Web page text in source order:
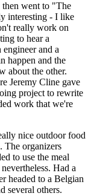
then went to "The
interesting - I like
really work on
to hear a
and a
happen and the
about the other.
Jeremy Cline gave
project to rewrite
work that we're
nice outdoor food
The organizers
to use the meal
Had a
headed to a Belgian
several others.